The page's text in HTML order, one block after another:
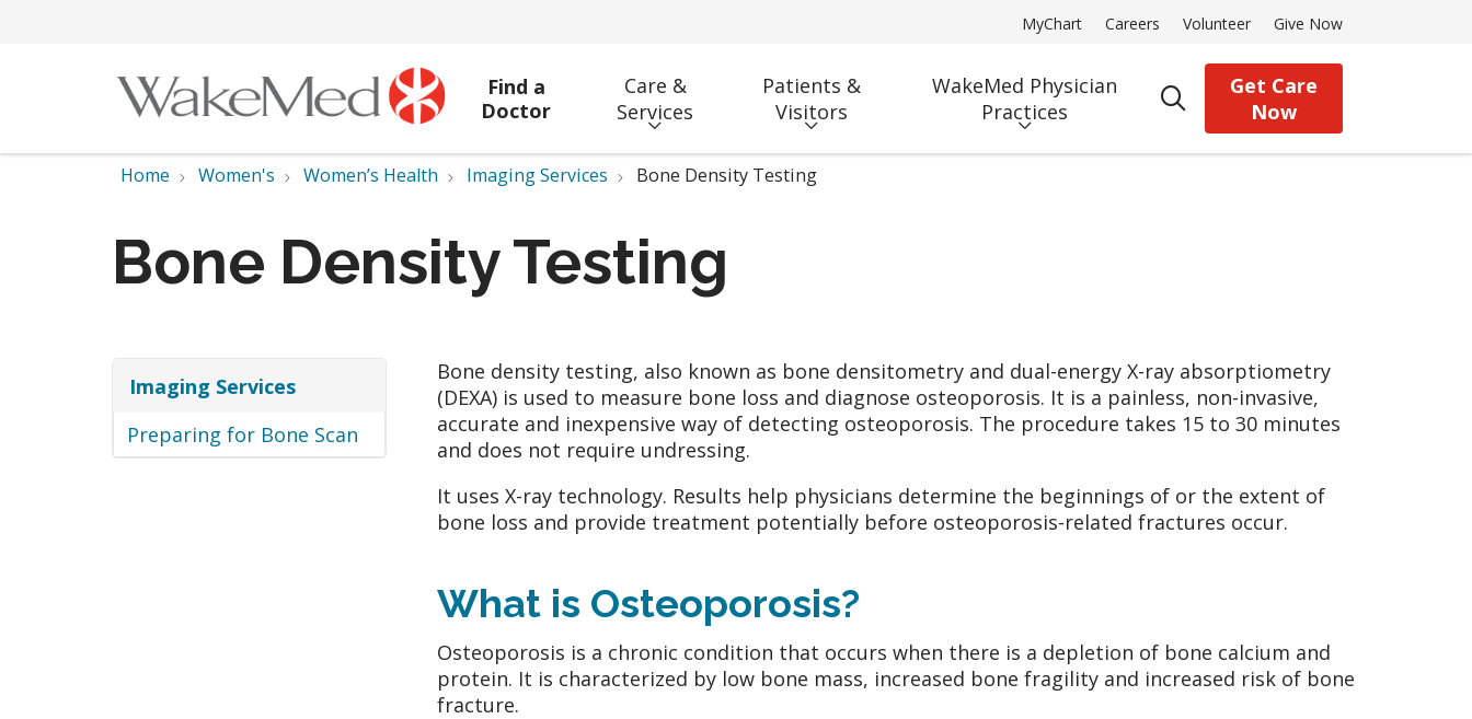
MyChart Careers Volunteer Give Now
Find a
Doctor
Care &
Services
Patients &
Visitors
WakeMed Physician
Practices
search
Get Care
Now
Home Women's Women’s Health Imaging Services Bone Density Testing
Bone Density Testing
Imaging Services
Preparing for Bone Scan
Bone density testing, also known as bone densitometry and dual-energy X-ray absorptiometry
(DEXA) is used to measure bone loss and diagnose osteoporosis. It is a painless, non-invasive,
accurate and inexpensive way of detecting osteoporosis. The procedure takes 15 to 30 minutes
and does not require undressing.
It uses X-ray technology. Results help physicians determine the beginnings of or the extent of
bone loss and provide treatment potentially before osteoporosis-related fractures occur.
What is Osteoporosis?
Osteoporosis is a chronic condition that occurs when there is a depletion of bone calcium and
protein. It is characterized by low bone mass, increased bone fragility and increased risk of bone
fracture.